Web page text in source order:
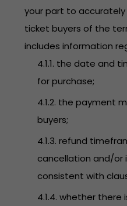
your part to
ticket buyers of the
includes information
4.1.1. the date and
for purchase;
4.1.2. the payment
buyers;
4.1.3. refund
cancellation and/or
consistent with
4.1.4. whether